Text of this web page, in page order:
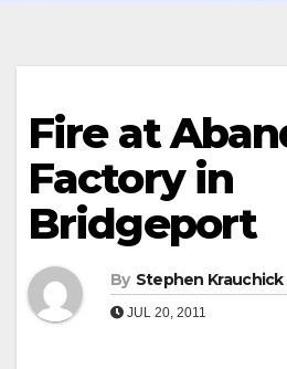
Fire at
Factory in
Bridgeport
By Stephen Krauchick
JUL 20, 2011